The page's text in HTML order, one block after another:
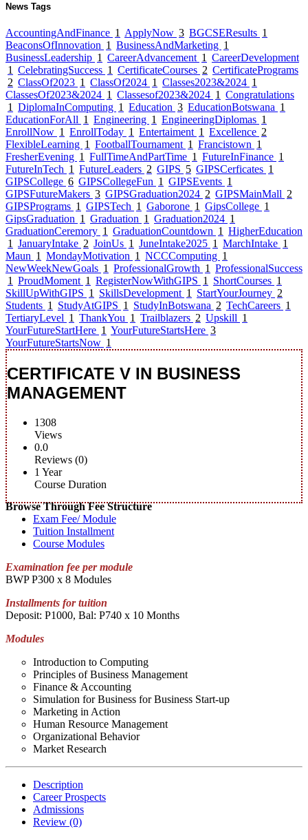
News Tags
AccountingAndFinance 1 ApplyNow 3 BGCSEResults 1
BeaconsOfInnovation 1 BusinessAndMarketing 1
BusinessLeadership 1 CareerAdvancement 1 CareerDevelopment
1 CelebratingSuccess 1 CertificateCourses 2 CertificatePrograms
2 ClassOf2023 1 ClassOf2024 1 Classes2023&2024 1
ClassesOf2023&2024 1 Classesof2023&2024 1 Congratulations
1 DiplomaInComputing 1 Education 3 EducationBotswana 1
EducationForAll 1 Engineering 1 EngineeringDiplomas 1
EnrollNow 1 EnrollToday 1 Entertaiment 1 Excellence 2
FlexibleLearning 1 FootballTournament 1 Francistown 1
FresherEvening 1 FullTimeAndPartTime 1 FutureInFinance 1
FutureInTech 1 FutureLeaders 2 GIPS 5 GIPSCerficates 1
GIPSCollege 6 GIPSCollegeFun 1 GIPSEvents 1
GIPSFutureMakers 3 GIPSGraduation2024 2 GIPSMainMall 2
GIPSPrograms 1 GIPSTech 1 Gaborone 1 GipsCollege 1
GipsGraduation 1 Graduation 1 Graduation2024 1
GraduationCeremory 1 GraduationCountdown 1 HigherEducation
1 JanuaryIntake 2 JoinUs 1 JuneIntake2025 1 MarchIntake 1
Maun 1 MondayMotivation 1 NCCComputing 1
NewWeekNewGoals 1 ProfessionalGrowth 1 ProfessionalSuccess
1 ProudMoment 1 RegisterNowWithGIPS 1 ShortCourses 1
SkillUpWithGIPS 1 SkillsDevelopment 1 StartYourJourney 2
Students 1 StudyAtGIPS 1 StudyInBotswana 2 TechCareers 1
TertiaryLevel 1 ThankYou 1 Trailblazers 2 Upskill 1
YourFutureStartHere 1 YourFutureStartsHere 3
YourFutureStartsNow 1
CERTIFICATE V IN BUSINESS
MANAGEMENT
1308
Views
0.0
Reviews (0)
1 Year
Course Duration
Browse Through Fee Structure
Exam Fee/ Module
Tuition Installment
Course Modules
Examination fee per module
BWP P300 x 8 Modules
Installments for tuition
Deposit: P1000, Bal: P740 x 10 Months
Modules
Introduction to Computing
Principles of Business Management
Finance & Accounting
Simulation for Business for Business Start-up
Marketing in Action
Human Resource Management
Organizational Behavior
Market Research
Description
Career Prospects
Admissions
Review (0)